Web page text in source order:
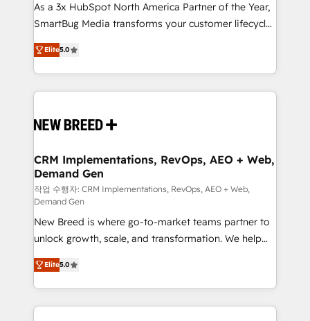
total reporting clarity. Security & Compliance: SOC 2
Type I and HIPAA attested for enterprise-grade data
security. 🏆 Why Bluleadz? GTM OS Partner | 16+
Years Experience | 1,000+ Five-Star Reviews
As a 3x HubSpot North America Partner of the Year,
SmartBug Media transforms your customer lifecycle
into a revenue engine. Our unified ecosystem
includes specialized divisions Globalia (AI &
Software) and Point Success Media (Paid Media),
making this the official home for all three brands. 🔄
and system integrations powered by Globalia’s
trainers to drive platform adoption. 📈 Revenue
Generation - Full-funnel marketing and high-
performance advertising via Point Success Media. -
Expert deployment of Breeze AI and custom agents
to automate growth. 🏆 Elite Excellence - 8 platform
accreditations and deep HIPAA-compliance
expertise. - A team of 250+ experts dedicated to
your resilient growth.
Elite5.0
CRM Implementations, RevOps, AEO + Web,
Demand Gen
작업 수행자: CRM Implementations, RevOps, AEO + Web,
Demand Gen
New Breed is where go-to-market teams partner to
unlock growth, scale, and transformation. We help
companies activate HubSpot’s AI-powered
customer platform and operationalize HubSpot’s
Loop Marketing framework through expert-led
services, smart agents, and purpose-built apps,
Elite5.0